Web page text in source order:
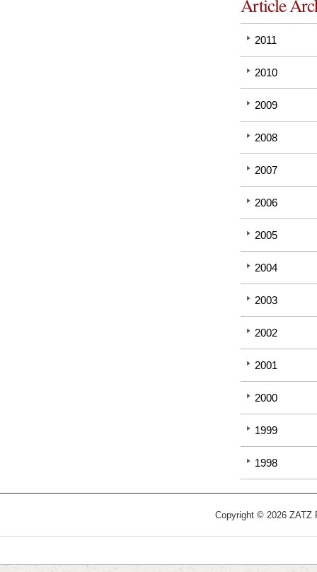
Article
2011
2010
2009
2008
2007
2006
2005
2004
2003
2002
2001
2000
1999
1998
Copyright © 2026 ZATZ